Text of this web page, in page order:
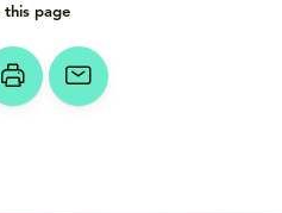
this page